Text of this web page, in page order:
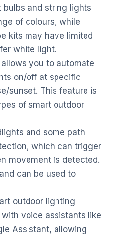
bulbs and string lights
of colours, while
kits may have limited
white light.
you to automate
on/off at specific
sunset. This feature is
of smart outdoor
and some path
which can trigger
movement is detected.
can be used to
outdoor lighting
voice assistants like
Assistant, allowing